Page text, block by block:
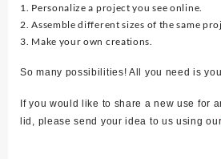
1. Personalize a project you see online.
2. Assemble different sizes of the same
3. Make your own creations.
So many possibilities! All you need is
If you would like to share a new use for
lid, please send your idea to us using